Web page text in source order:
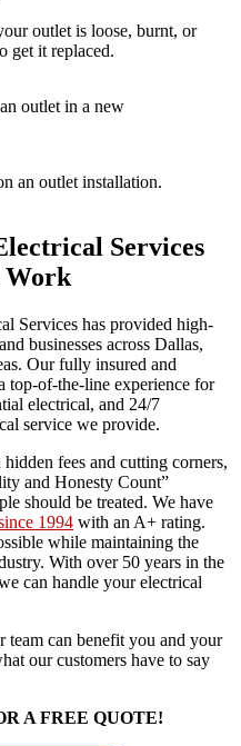
outlet is loose, burnt, or
get it replaced.
Services
Work
Services has provided high-
businesses across Dallas,
Our fully insured and
top-of-the-line experience for
electrical, and 24/7
service we provide.
fees and cutting corners,
and Honesty Count”
should be treated. We have
1994 with an A+ rating.
while maintaining the
With over 50 years in the
can handle your electrical
can benefit you and your
our customers have to say
A FREE QUOTE!